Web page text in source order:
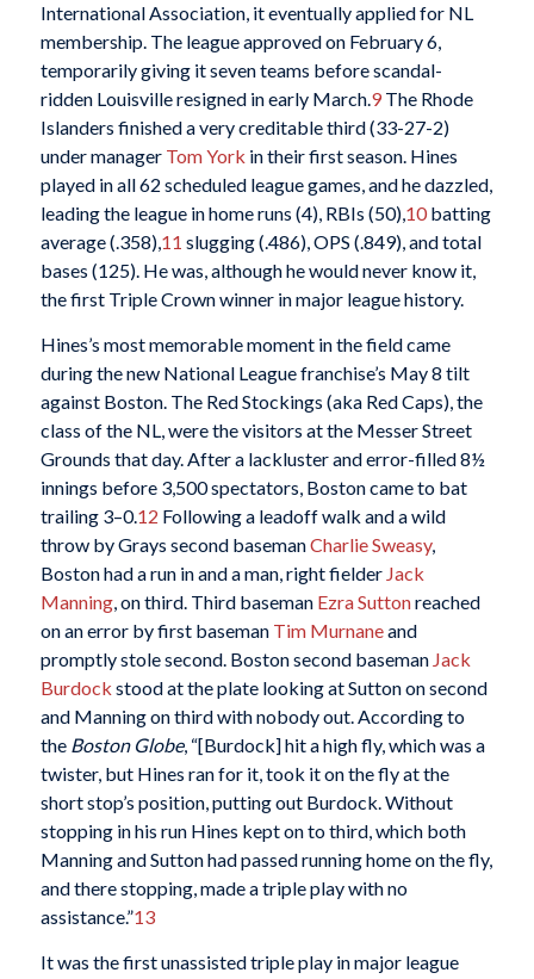
International Association, it eventually applied for NL
membership. The league approved on February 6,
temporarily giving it seven teams before scandal-
ridden Louisville resigned in early March.9The Rhode
Islanders finished a very creditable third (33-27-2)
under manager Tom York in their first season. Hines
played in all 62 scheduled league games, and he dazzled,
leading the league in home runs (4), RBIs (50),10batting
average (.358),11 slugging (.486), OPS (.849), and total
bases (125). He was, although he would never know it,
the first Triple Crown winner in major league history.
Hines’s most memorable moment in the field came
during the new National League franchise’s May 8 tilt
against Boston. The Red Stockings (aka Red Caps), the
class of the NL, were the visitors at the Messer Street
Grounds that day. After a lackluster and error-filled 8½
innings before 3,500 spectators, Boston came to bat
trailing 3–0.12 Following a leadoff walk and a wild
throw by Grays second basemanCharlie Sweasy,
Boston had a run in and a man, right fielder Jack
Manning, on third. Third baseman Ezra Suttonreached
on an error by first baseman Tim Murnaneand
promptly stole second. Boston second baseman Jack
Burdock stood at the plate looking at Sutton on second
and Manning on third with nobody out. According to
the Boston Globe, “[Burdock] hit a high fly, which was a
twister, but Hines ran for it, took it on the fly at the
short stop’s position, putting out Burdock. Without
stopping in his run Hines kept on to third, which both
Manning and Sutton had passed running home on the fly,
and there stopping, made a triple play with no
assistance.”13
It was the first unassisted triple play in major league